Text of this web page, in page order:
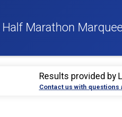
Marathon
Results provided by
Contact us with questions